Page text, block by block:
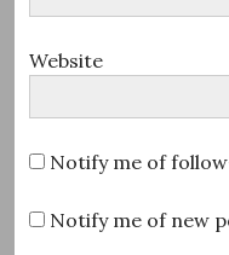
Website
Notify me of
Notify me of new